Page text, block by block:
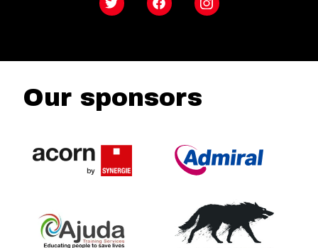
Twitter FacebookInstagram
Our sponsors